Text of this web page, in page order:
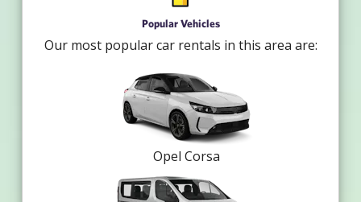
Popular Vehicles
Our most popular car rentals in this area are:
Opel Corsa